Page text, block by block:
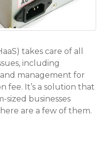
takes care of all
including
management for
fee. It’s a solution that
sized businesses
are a few of them.